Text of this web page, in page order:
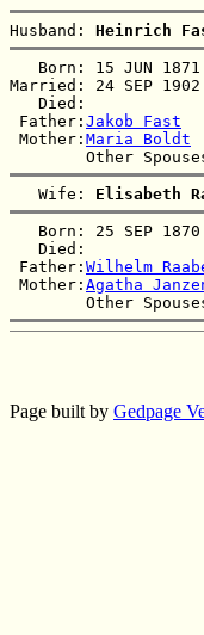
Husband: Heinrich
Born: 15 JUN
Married: 24 SEP
Died:
Father: Jakob Fast
Mother: Maria Boldt
   Wife:
Elisabeth
Born: 25 SEP
Died:
Father: Wilhelm
Mother: Agatha
Page built by Gedpage